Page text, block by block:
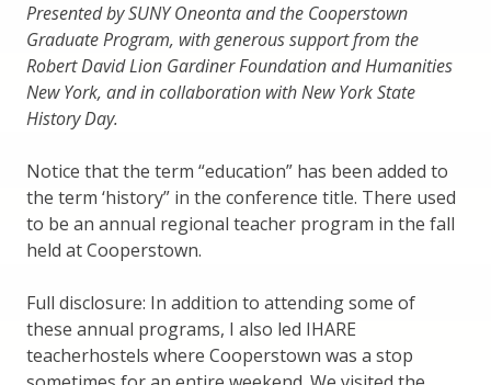
Presented by SUNY Oneonta and the Cooperstown
Graduate Program, with generous support from the
Robert David Lion Gardiner Foundation and Humanities
New York, and in collaboration with New York State
History Day.
Notice that the term “education” has been added to
the term ‘history” in the conference title. There used
to be an annual regional teacher program in the fall
held at Cooperstown.
Full disclosure: In addition to attending some of
these annual programs, I also led IHARE
teacherhostels where Cooperstown was a stop